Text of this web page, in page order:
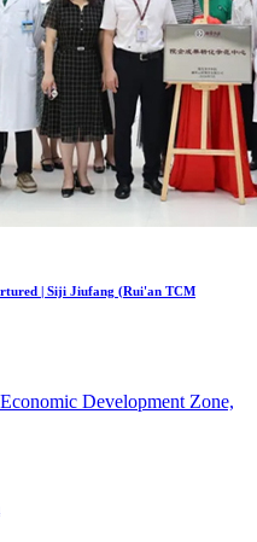
| Siji Jiufang (Rui'an TCM
Development Zone,